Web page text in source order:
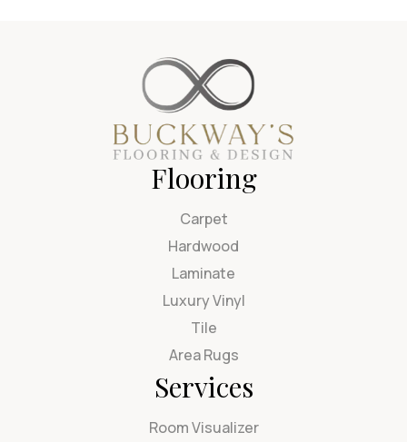
Flooring
Carpet
Hardwood
Laminate
Luxury Vinyl
Tile
Area Rugs
Services
Room Visualizer